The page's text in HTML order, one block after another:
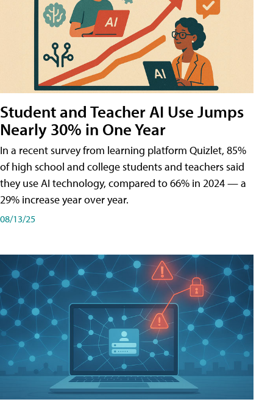
Student and Teacher AI Use Jumps
Nearly 30% in One Year
In a recent survey from learning platform Quizlet, 85%
of high school and college students and teachers said
they use AI technology, compared to 66% in 2024 — a
29% increase year over year.
08/13/25